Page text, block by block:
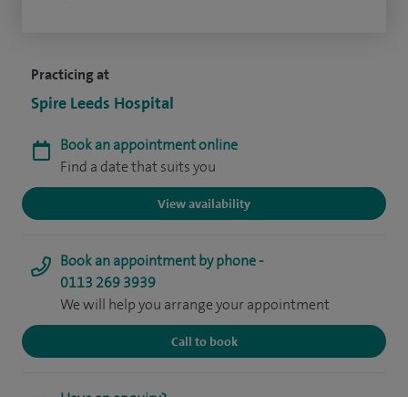
Practicing at
Spire Leeds Hospital
Book an appointment online
Find a date that suits you
View availability
Book an appointment by phone -
0113 269 3939
We will help you arrange your appointment
Call to book